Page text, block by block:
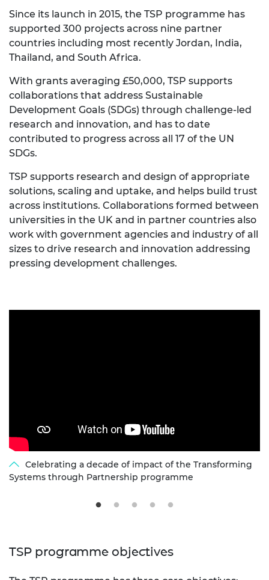
Since its launch in 2015, the TSP programme has
supported 300 projects across nine partner
countries including most recently Jordan, India,
Thailand, and South Africa.
With grants averaging £50,000, TSP supports
collaborations that address Sustainable
Development Goals (SDGs) through challenge-led
research and innovation, and has to date
contributed to progress across all 17 of the UN
SDGs.
TSP supports research and design of appropriate
solutions, scaling and uptake, and helps build trust
across institutions. Collaborations formed between
universities in the UK and in partner countries also
work with government agencies and industry of all
sizes to drive research and innovation addressing
pressing development challenges.
Celebrating a decade of impact of the Transforming
Systems through Partnership programme
TSP programme objectives